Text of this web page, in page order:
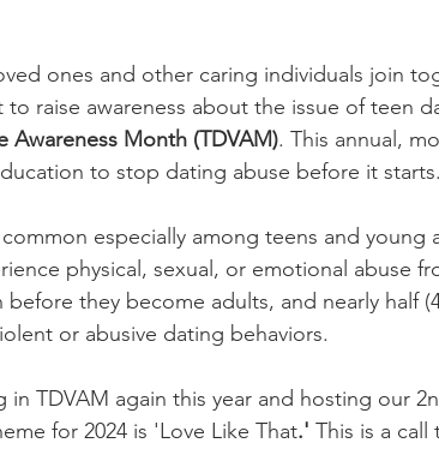
ones and other caring individuals join
raise awareness about the issue of teen
Awareness Month (TDVAM). This annual,
to stop dating abuse before it starts.
especially among teens and young
physical, sexual, or emotional abuse
they become adults, and nearly half
or abusive dating behaviors.
TDVAM again this year and hosting our
for 2024 is 'Love Like That.' This is a call